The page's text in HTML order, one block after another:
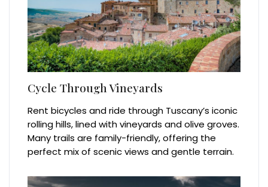
Cycle Through Vineyards
Rent bicycles and ride through Tuscany’s iconic
rolling hills, lined with vineyards and olive groves.
Many trails are family-friendly, offering the
perfect mix of scenic views and gentle terrain.